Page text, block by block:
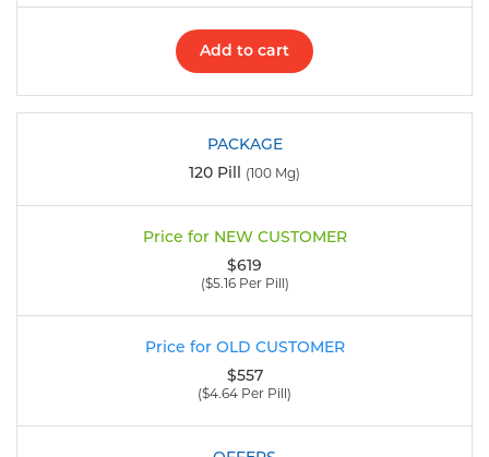
Add to cart
120 Pill (100 Mg)
$619
($5.16 Per Pill)
$557
($4.64 Per Pill)